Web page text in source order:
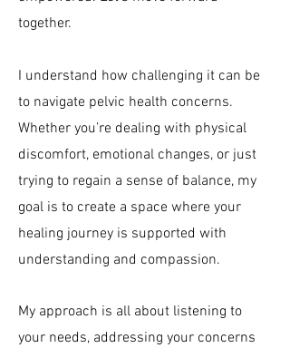
together.
I understand how challenging it can be
to navigate pelvic health concerns.
Whether you’re dealing with physical
discomfort, emotional changes, or just
trying to regain a sense of balance, my
goal is to create a space where your
healing journey is supported with
understanding and compassion.
My approach is all about listening to
your needs, addressing your concerns